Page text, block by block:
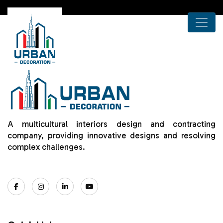
A multicultural interiors design and contracting
company, providing innovative designs and resolving
complex challenges.